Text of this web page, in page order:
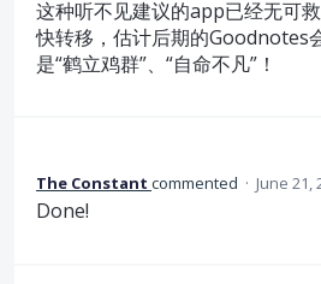
这种听不见建议的app已经无可
快转移，估计后期的Goodnotes
是“鹤立鸡群”、“自命不凡”！
The Constant commented · June 21,
Done!